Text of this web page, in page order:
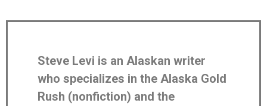
Steve Levi is an Alaskan writer
who specializes in the Alaska Gold
Rush (nonfiction) and the